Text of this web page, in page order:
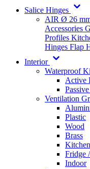
Salice Hinges
AIR Ø 26
Accessories
Profiles
Hinges Flap
Interior
Waterproof
Active
Ventilation
Plastic
Wood
Brass
Kitchen
Fridge
Indoor